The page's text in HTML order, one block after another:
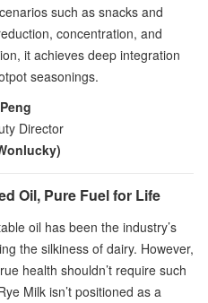
such as snacks and
concentration, and
it achieves deep integration
seasonings.
Director
Oil, Pure Fuel for Life
oil has been the industry’s
the silkiness of dairy. However,
health shouldn’t require such
Milk isn’t positioned as a